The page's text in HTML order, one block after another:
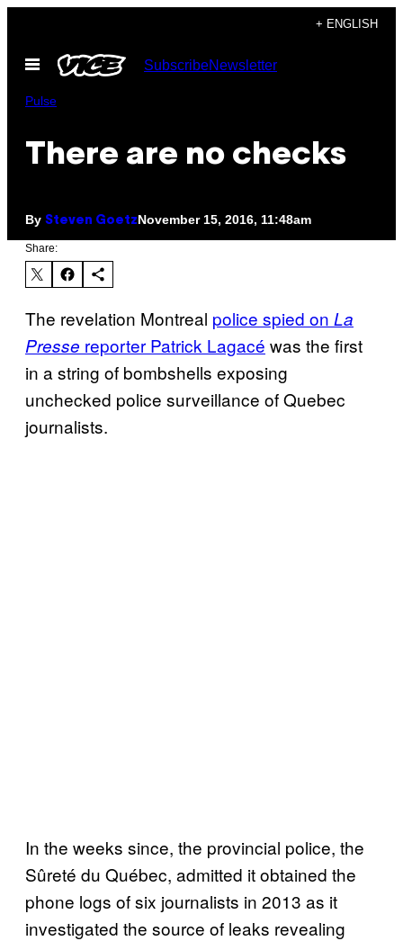
content
+ ENGLISH
Open
Menu
SubscribeNewsletter
Pulse
There are no checks
By Steven GoetzNovember 15, 2016, 11:48am
Share:
The revelation Montreal police spied on La
Presse reporter Patrick Lagacé was the first
in a string of bombshells exposing
unchecked police surveillance of Quebec
journalists.
In the weeks since, the provincial police, the
Sûreté du Québec, admitted it obtained the
phone logs of six journalists in 2013 as it
investigated the source of leaks revealing